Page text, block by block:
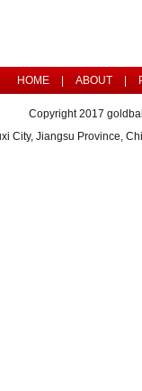
HOME ABOUT
Copyright 2017
City, Jiangsu Province,